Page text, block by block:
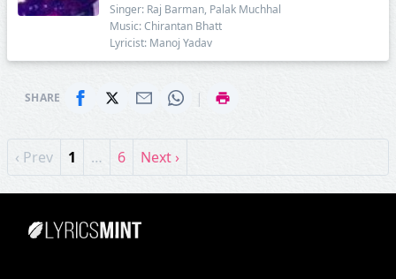
Singer: Raj Barman, Palak Muchhal
Music: Chirantan Bhatt
Lyricist: Manoj Yadav
SHARE |
‹ Prev 1 … 6 Next ›